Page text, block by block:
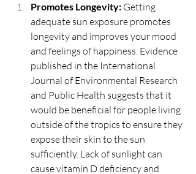
Promotes Longevity: Getting
adequate sun exposure promotes
longevity and improves your mood
and feelings of happiness. Evidence
published in the International
Journal of Environmental Research
and Public Health suggests that it
would be beneficial for people living
outside of the tropics to ensure they
expose their skin to the sun
sufficiently. Lack of sunlight can
cause vitamin D deficiency and